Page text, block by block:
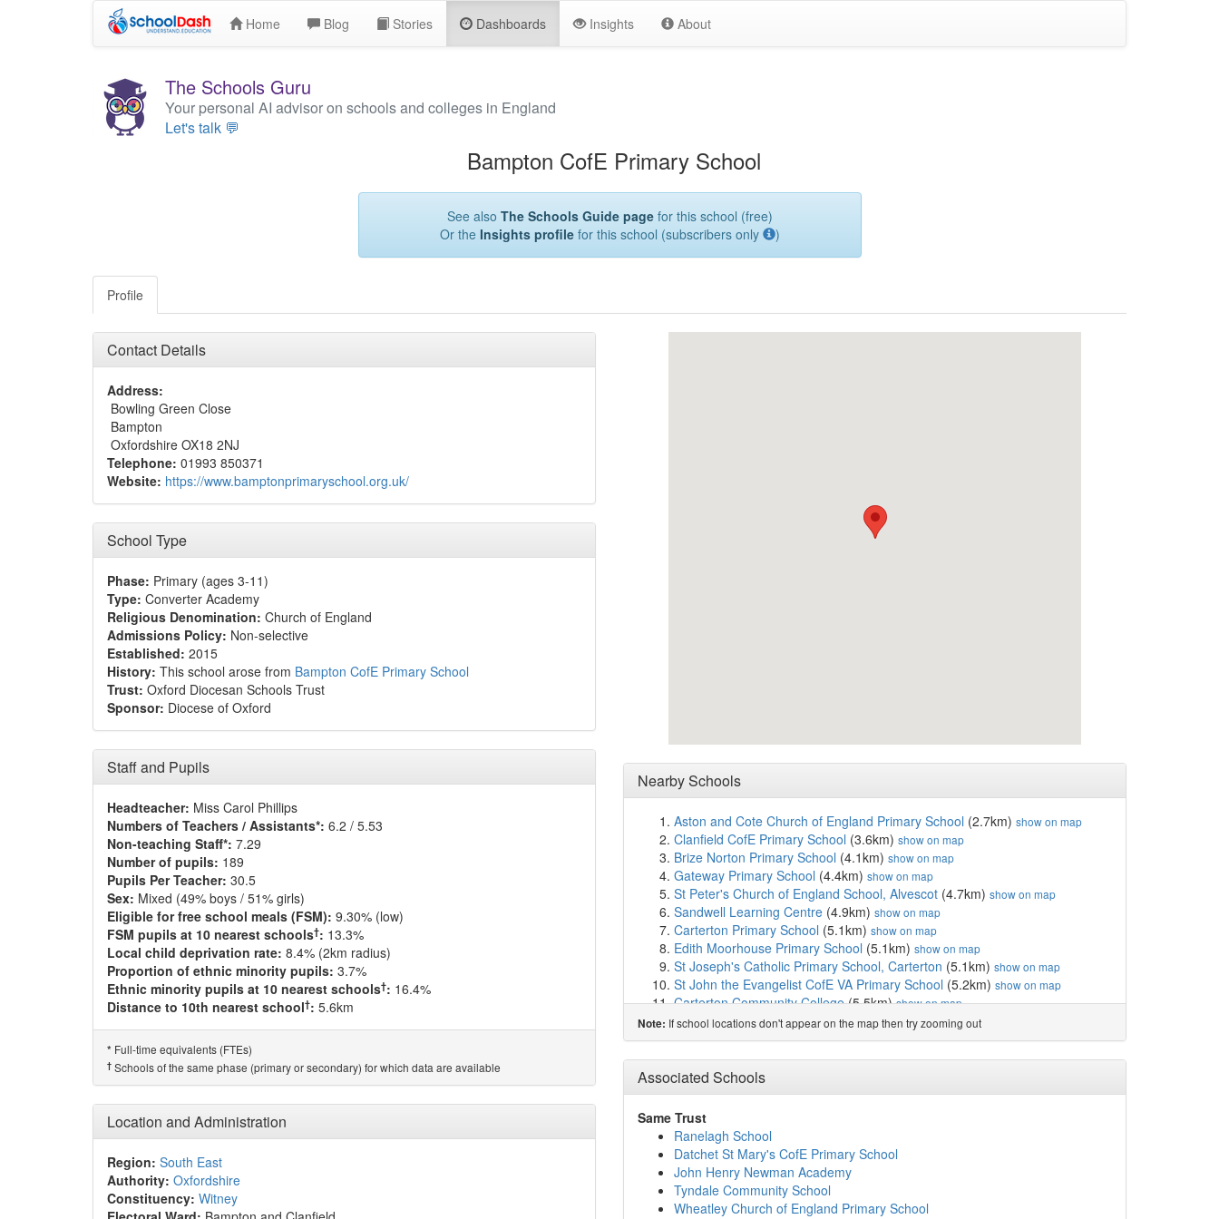
Home Blog Stories Dashboards Insights About
The Schools Guru
Your personal AI advisor on schools and colleges in England
Let's talk 💬
Bampton CofE Primary School
See also The Schools Guide pagefor this school (free)
Or the Insights profilefor this school (subscribers only )
Profile
Contact Details
Address:
Bowling Green Close
Bampton
Oxfordshire OX18 2NJ
Telephone: 01993 850371
Website: https://www.bamptonprimaryschool.org.uk/
School Type
Phase: Primary (ages 3-11)
Type: Converter Academy
Religious Denomination: Church of England
Admissions Policy: Non-selective
Established: 2015
History: This school arose from Bampton CofE Primary School
Trust: Oxford Diocesan Schools Trust
Sponsor: Diocese of Oxford
Staff and Pupils
Headteacher: Miss Carol Phillips
Numbers of Teachers / Assistants*: 6.2 / 5.53
Non-teaching Staff*: 7.29
Number of pupils: 189
Pupils Per Teacher: 30.5
Sex: Mixed (49% boys / 51% girls)
Eligible for free school meals (FSM): 9.30% (low)
FSM pupils at 10 nearest schools†: 13.3%
Local child deprivation rate: 8.4% (2km radius)
Proportion of ethnic minority pupils: 3.7%
Ethnic minority pupils at 10 nearest schools†: 16.4%
Distance to 10th nearest school†: 5.6km
* Full-time equivalents (FTEs)
† Schools of the same phase (primary or secondary) for which data are available
Location and Administration
Region: South East
Authority: Oxfordshire
Constituency: Witney
Nearby Schools
Aston and Cote Church of England Primary School (2.7km) show on map
Clanfield CofE Primary School (3.6km) show on map
Brize Norton Primary School (4.1km) show on map
Gateway Primary School (4.4km) show on map
St Peter's Church of England School, Alvescot (4.7km) show on map
Sandwell Learning Centre (4.9km) show on map
Carterton Primary School (5.1km) show on map
Edith Moorhouse Primary School (5.1km) show on map
St Joseph's Catholic Primary School, Carterton (5.1km) show on map
St John the Evangelist CofE VA Primary School (5.2km) show on map
Carterton Community College(5.5km)show on map
Ducklington Primary School(5.6km)show on map
Windrush Church of England Primary School(5.9km)show on map
St Hugh's School(6.0km)show on map
Cokethorpe School
Our Lady of Lourdes Catholic Primary School, ...(6.3km)show on map
Queen Emma's Primary School
Buckland Church of England Primary School
West Witney Primary School & Nursery
The Henry Box School(6.8km)
St Kenelm's Church of England (VC) School
St Mary's Church of England Infant School(7.0km)
Note: If school locations don't appear on the map then try zooming out
Associated Schools
Same Trust
Ranelagh School
Datchet St Mary's CofE Primary School
John Henry Newman Academy
Tyndale Community School
Wheatley Church of England Primary School